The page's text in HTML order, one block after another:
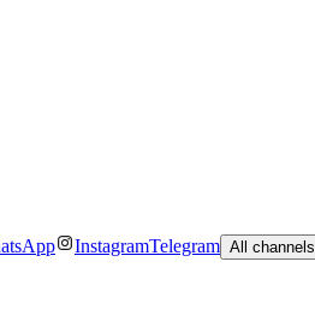
InstagramTelegram All channels